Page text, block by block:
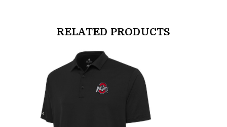
RELATED PRODUCTS
products.view_product